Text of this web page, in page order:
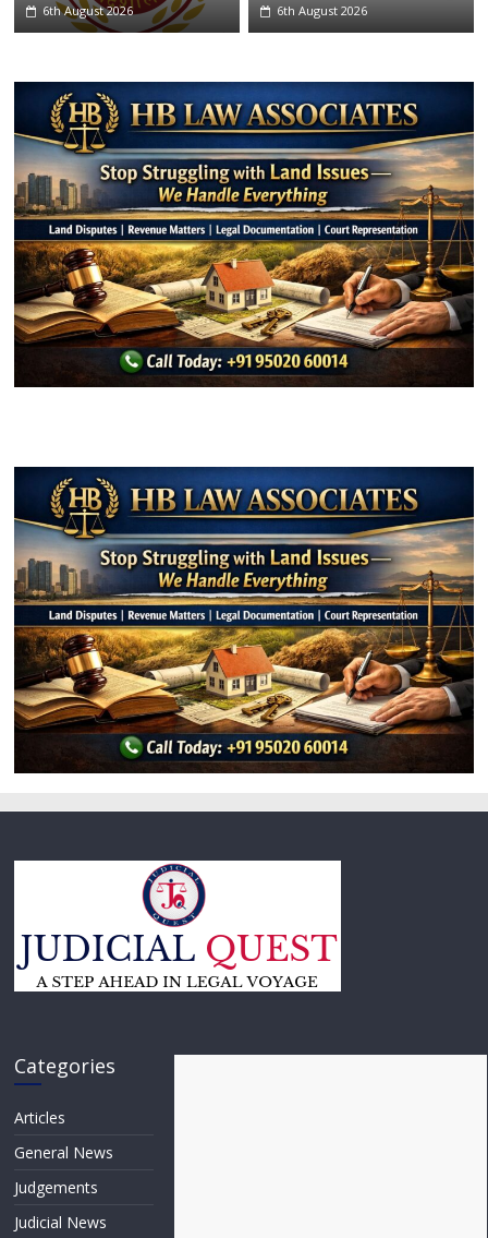
6th August 2026 6th August 2026
Categories
Articles
General News
Judgements
Judicial News